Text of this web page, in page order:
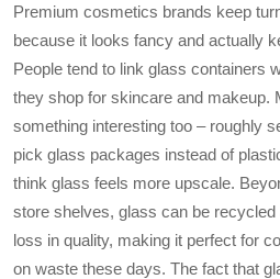
Premium cosmetics brands keep
because it looks fancy and actually
People tend to link glass containers
they shop for skincare and makeup.
something interesting too – roughly
pick glass packages instead of
think glass feels more upscale.
store shelves, glass can be
loss in quality, making it perfect for
on waste these days. The fact that